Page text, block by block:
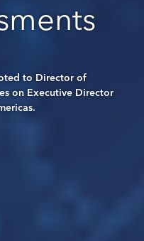
to Director of
on Executive Director